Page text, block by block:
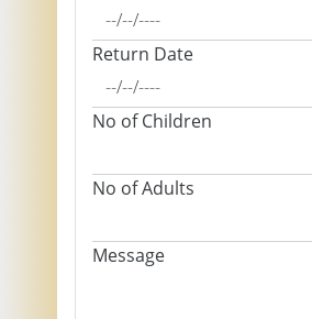
Return Date
No of Children
No of Adults
Message